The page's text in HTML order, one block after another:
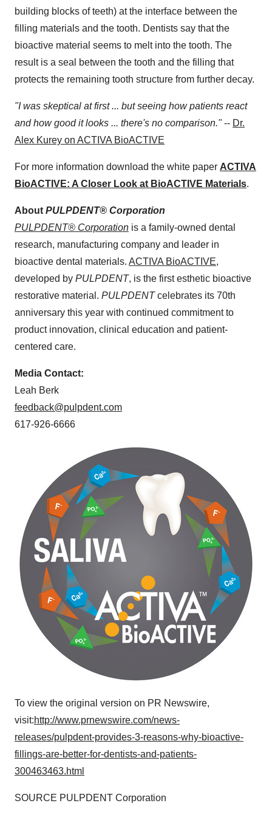
building blocks of teeth) at the interface between the
filling materials and the tooth. Dentists say that the
bioactive material seems to melt into the tooth. The
result is a seal between the tooth and the filling that
protects the remaining tooth structure from further decay.
"I was skeptical at first ... but seeing how patients react
and how good it looks ... there's no comparison."-- Dr.
Alex Kurey on ACTIVA BioACTIVE
For more information download the white paper ACTIVA
BioACTIVE: A Closer Look at BioACTIVE Materials.
About PULPDENT® Corporation
PULPDENT® Corporation is a family-owned dental
research, manufacturing company and leader in
bioactive dental materials. ACTIVA BioACTIVE,
developed by PULPDENT, is the first esthetic bioactive
restorative material. PULPDENTcelebrates its 70th
anniversary this year with continued commitment to
product innovation, clinical education and patient-
centered care.
Media Contact:
Leah Berk
feedback@pulpdent.com
617-926-6666
To view the original version on PR Newswire,
visit:http://www.prnewswire.com/news-
releases/pulpdent-provides-3-reasons-why-bioactive-
fillings-are-better-for-dentists-and-patients-
300463463.html
SOURCE PULPDENT Corporation